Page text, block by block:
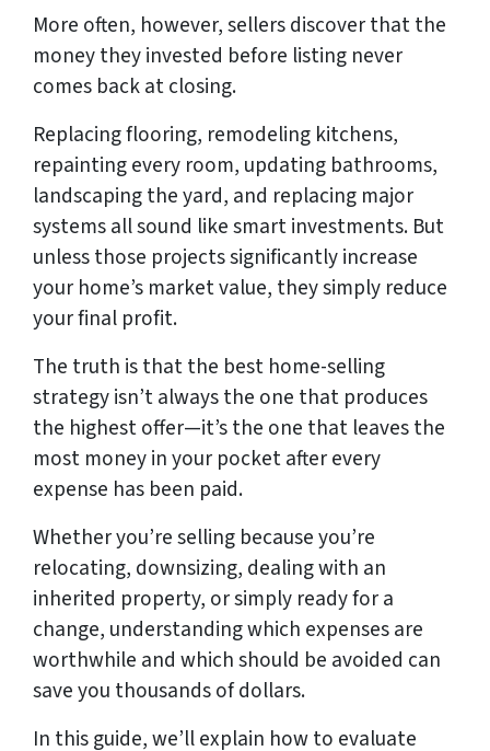
More often, however, sellers discover that the
money they invested before listing never
comes back at closing.
Replacing flooring, remodeling kitchens,
repainting every room, updating bathrooms,
landscaping the yard, and replacing major
systems all sound like smart investments. But
unless those projects significantly increase
your home’s market value, they simply reduce
your final profit.
The truth is that the best home-selling
strategy isn’t always the one that produces
the highest offer—it’s the one that leaves the
most money in your pocket after every
expense has been paid.
Whether you’re selling because you’re
relocating, downsizing, dealing with an
inherited property, or simply ready for a
change, understanding which expenses are
worthwhile and which should be avoided can
save you thousands of dollars.
In this guide, we’ll explain how to evaluate